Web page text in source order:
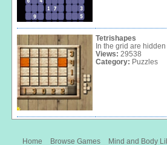
Tetrishapes
In the grid are
Views: 29538
Category: Puzzles
Home Browse Games Mind and Body